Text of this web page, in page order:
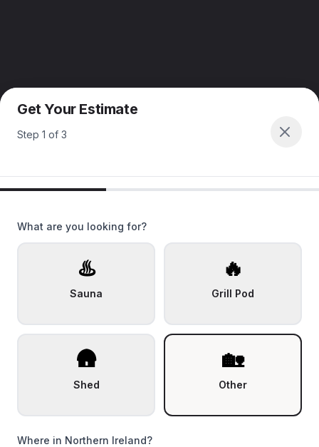
Get Your Estimate
Step 1 of 3
What are you looking for?
♨️
Sauna
🔥
Grill Pod
🛖
Shed
🏡
Other
Where in Northern Ireland?